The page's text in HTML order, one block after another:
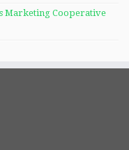
Marketing Cooperative